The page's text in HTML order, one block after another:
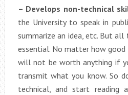
– Develops non-technical
the University to speak in
summarize an idea, etc. But
essential. No matter how good
will not be worth anything if
transmit what you know. So
technical, and start reading